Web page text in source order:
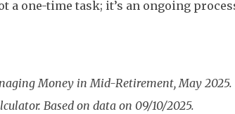
a one-time task; it’s an ongoing
Money in Mid-Retirement, May 2025.
Based on data on 09/10/2025.